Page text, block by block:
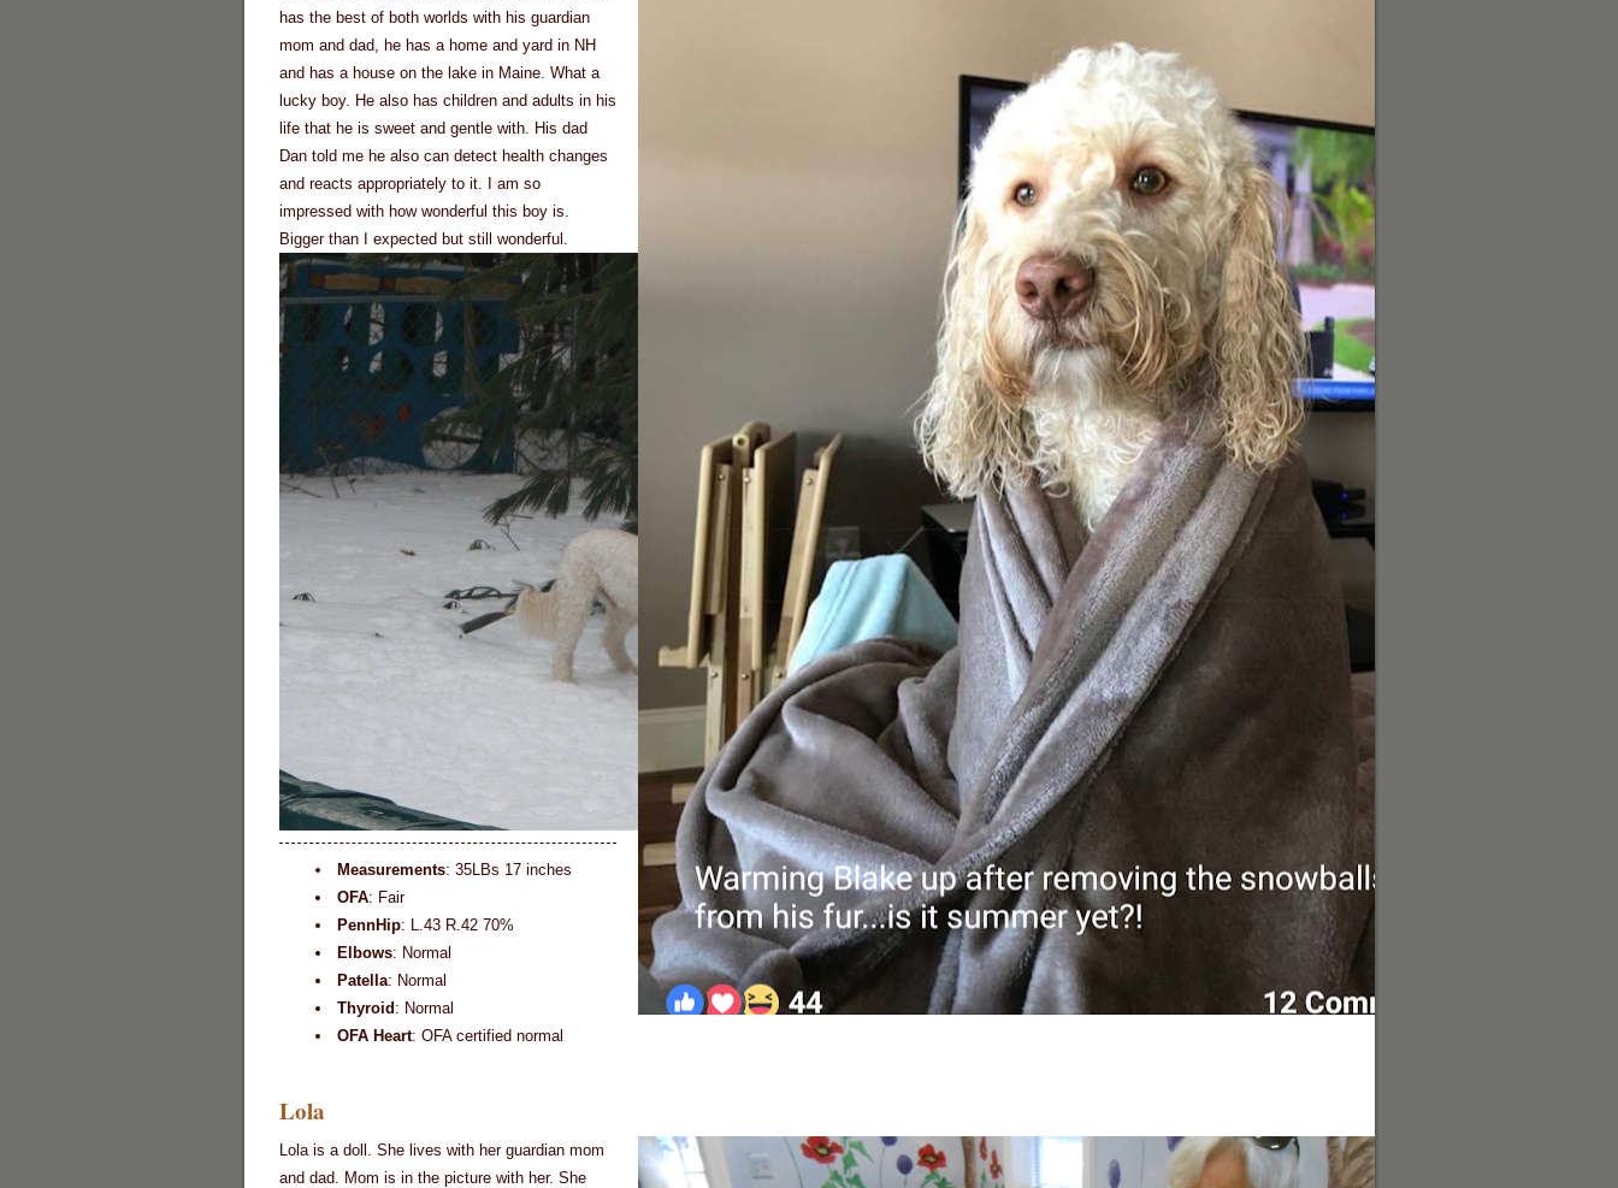
has the best of both worlds with his guardian
mom and dad, he has a home and yard in NH
and has a house on the lake in Maine. What a
lucky boy. He also has children and adults in his
life that he is sweet and gentle with. His dad
Dan told me he also can detect health changes
and reacts appropriately to it. I am so
impressed with how wonderful this boy is.
Bigger than I expected but still wonderful.
Measurements: 35LBs 17 inches
OFA: Fair
PennHip: L.43 R.42 70%
Elbows: Normal
Patella: Normal
Thyroid : Normal
OFA Heart: OFA certified normal
Lola
Lola is a doll. She lives with her guardian mom
and dad. Mom is in the picture with her. She